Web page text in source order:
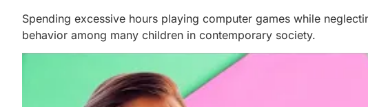
Spending excessive hours playing computer games while
behavior among many children in contemporary society.